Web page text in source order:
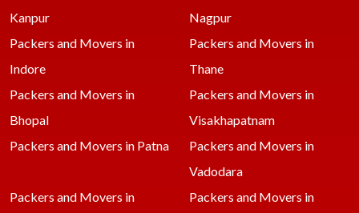
Kanpur
Nagpur
Packers and Movers in
Indore
Packers and Movers in
Thane
Packers and Movers in
Bhopal
Packers and Movers in
Visakhapatnam
Packers and Movers in Patna
Packers and Movers in
Vadodara
Packers and Movers in
Packers and Movers in